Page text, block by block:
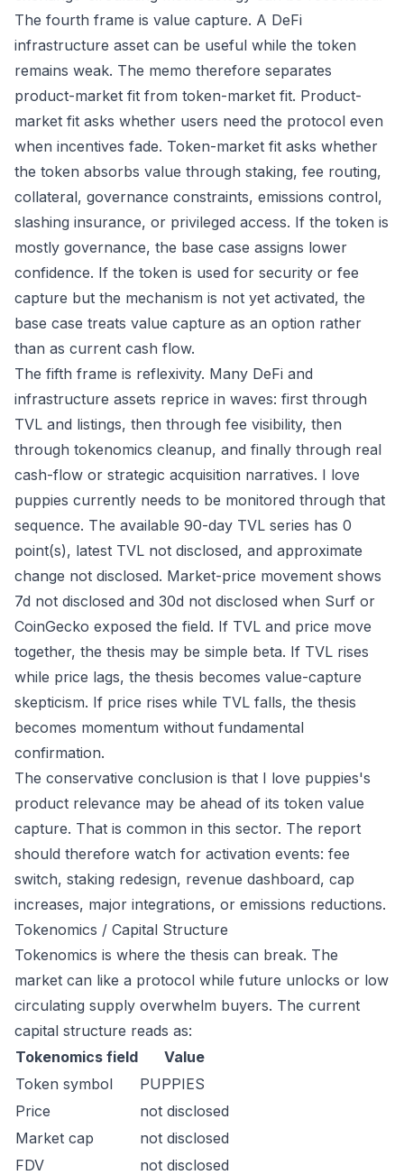
The fourth frame is value capture. A DeFi
infrastructure asset can be useful while the token
remains weak. The memo therefore separates
product-market fit from token-market fit. Product-
market fit asks whether users need the protocol even
when incentives fade. Token-market fit asks whether
the token absorbs value through staking, fee routing,
collateral, governance constraints, emissions control,
slashing insurance, or privileged access. If the token is
mostly governance, the base case assigns lower
confidence. If the token is used for security or fee
capture but the mechanism is not yet activated, the
base case treats value capture as an option rather
than as current cash flow.
The fifth frame is reflexivity. Many DeFi and
infrastructure assets reprice in waves: first through
TVL and listings, then through fee visibility, then
through tokenomics cleanup, and finally through real
cash-flow or strategic acquisition narratives. I love
puppies currently needs to be monitored through that
sequence. The available 90-day TVL series has 0
point(s), latest TVL not disclosed, and approximate
change not disclosed. Market-price movement shows
7d not disclosed and 30d not disclosed when Surf or
CoinGecko exposed the field. If TVL and price move
together, the thesis may be simple beta. If TVL rises
while price lags, the thesis becomes value-capture
skepticism. If price rises while TVL falls, the thesis
becomes momentum without fundamental
confirmation.
The conservative conclusion is that I love puppies's
product relevance may be ahead of its token value
capture. That is common in this sector. The report
should therefore watch for activation events: fee
switch, staking redesign, revenue dashboard, cap
increases, major integrations, or emissions reductions.
Tokenomics / Capital Structure
Tokenomics is where the thesis can break. The
market can like a protocol while future unlocks or low
circulating supply overwhelm buyers. The current
capital structure reads as:
Tokenomics field
Value
Token symbol
PUPPIES
Price
not disclosed
Market cap
not disclosed
FDV
not disclosed